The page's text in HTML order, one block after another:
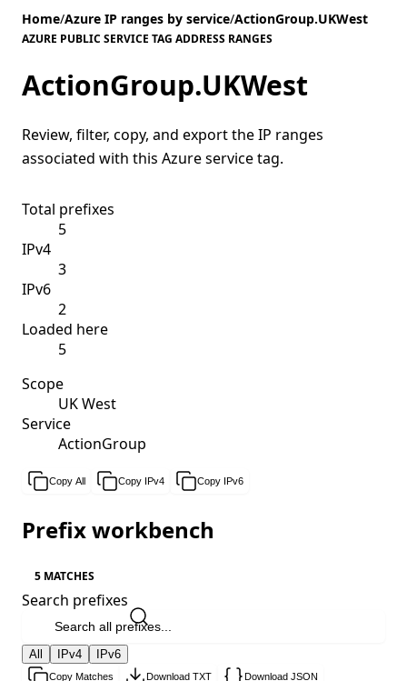
Home/Azure IP ranges by service/ActionGroup.UKWest
AZURE PUBLIC SERVICE TAG ADDRESS RANGES
ActionGroup.UKWest
Review, filter, copy, and export the IP ranges
associated with this Azure service tag.
Total prefixes
5
IPv4
3
IPv6
2
Loaded here
5
Scope
UK West
Service
ActionGroup
Copy All Copy IPv4 Copy IPv6
Prefix workbench
5 MATCHES
Search prefixes
All IPv4 IPv6
Copy Matches Download TXT Download JSON